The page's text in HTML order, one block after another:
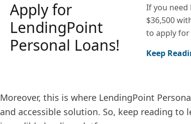
Apply for
LendingPoint
Personal Loans!
If you need
$36,500
to apply for
Keep
Moreover, this is where LendingPoint
and accessible solution. So, keep reading to